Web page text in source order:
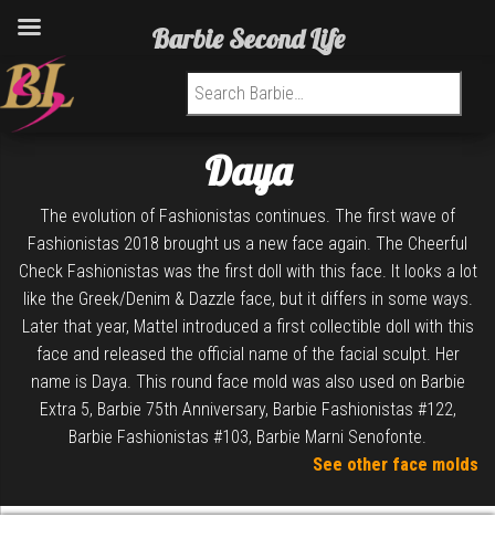
Search for:
Daya
The evolution of Fashionistas continues. The first wave of
Fashionistas 2018 brought us a new face again. The Cheerful
Check Fashionistas was the first doll with this face. It looks a lot
like the Greek/Denim & Dazzle face, but it differs in some ways.
Later that year, Mattel introduced a first collectible doll with this
face and released the official name of the facial sculpt. Her
name is Daya. This round face mold was also used on Barbie
Extra 5, Barbie 75th Anniversary, Barbie Fashionistas #122,
Barbie Fashionistas #103, Barbie Marni Senofonte.
See other face molds
Barbie Second Life